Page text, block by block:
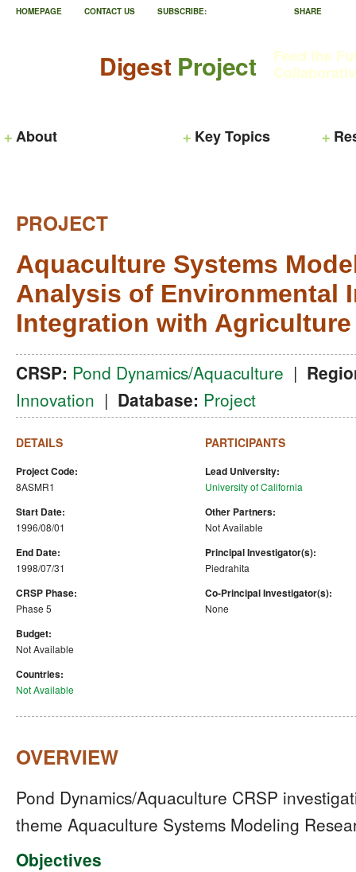
Digest Project
Feed the
About Key Topics
HOMEPAGE CONTACT US SUBSCRIBE: SHARE
PROJECT
Aquaculture Systems
Analysis of Environmental
Integration with Agriculture
CRSP: Pond Dynamics/Aquaculture |
Innovation | Database: Project
DETAILS
Project Code:
8ASMR1
Start Date:
1996/08/01
End Date:
1998/07/31
CRSP Phase:
Phase 5
Budget:
Not Available
Countries:
Not Available
PARTICIPANTS
Lead University:
University of California
Other Partners:
Not Available
Principal Investigator(s):
Piedrahita
Co-Principal Investigator(s):
None
OVERVIEW
Pond Dynamics/Aquaculture CRSP
theme Aquaculture Systems Modeling
Objectives